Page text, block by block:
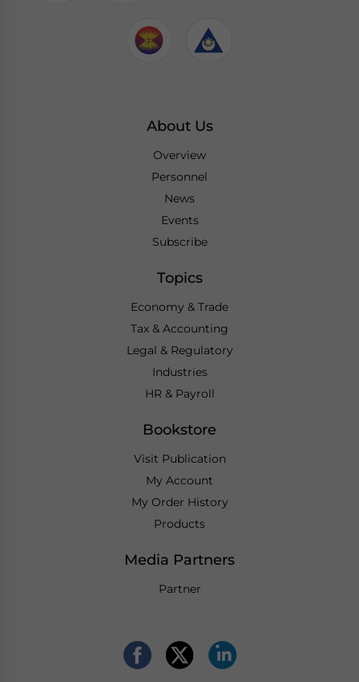
About Us
Overview
Personnel
News
Events
Subscribe
Topics
Economy & Trade
Tax & Accounting
Legal & Regulatory
Industries
HR & Payroll
Bookstore
Visit Publication
My Account
My Order History
Products
Media Partners
Partner